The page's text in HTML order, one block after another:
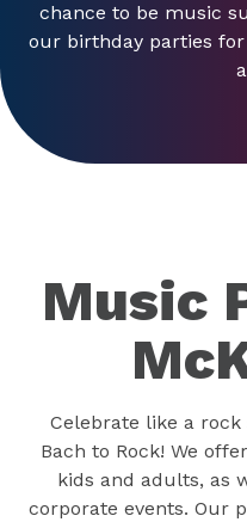
chance to be music
our birthday parties
Music
Celebrate like a
Bach to Rock! We
kids and adults, as
corporate events. Our